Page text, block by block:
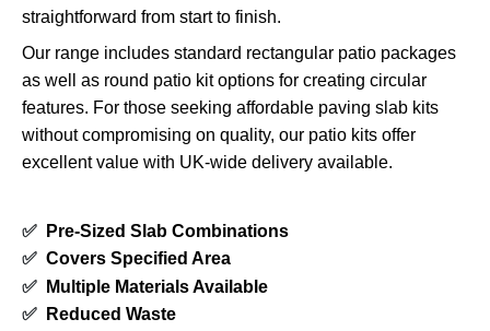
straightforward from start to finish.
Our range includes standard rectangular patio packages
as well as round patio kit options for creating circular
features. For those seeking affordable paving slab kits
without compromising on quality, our patio kits offer
excellent value with UK-wide delivery available.
✅
Pre-Sized Slab Combinations
✅ Covers Specified Area
✅
Multiple Materials Available
✅
Reduced Waste